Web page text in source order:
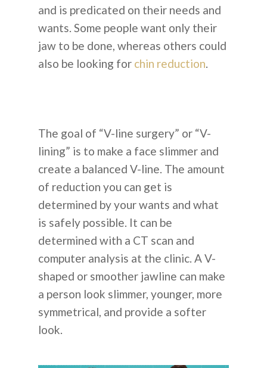
and is predicated on their needs and
wants. Some people want only their
jaw to be done, whereas others could
also be looking for chin reduction.
The goal of “V-line surgery” or “V-
lining” is to make a face slimmer and
create a balanced V-line. The amount
of reduction you can get is
determined by your wants and what
is safely possible. It can be
determined with a CT scan and
computer analysis at the clinic. A V-
shaped or smoother jawline can make
a person look slimmer, younger, more
symmetrical, and provide a softer
look.